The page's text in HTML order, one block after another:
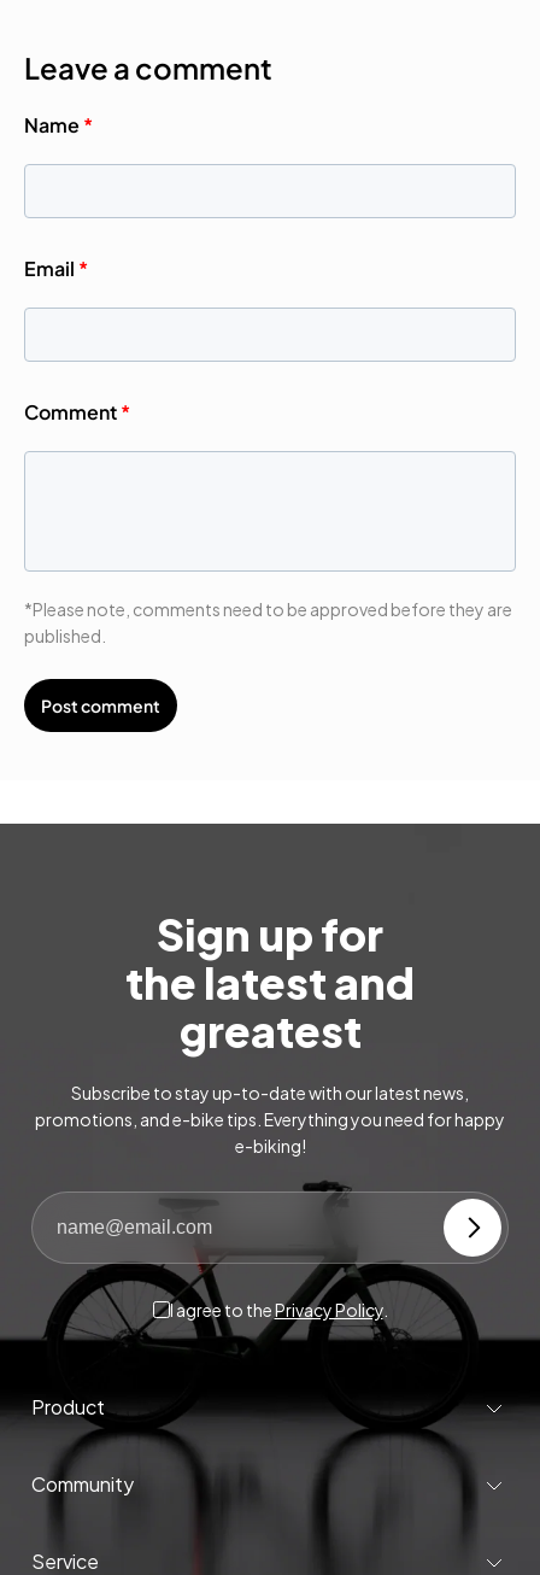
Leave a comment
Name *
Email *
Comment*
*Please note, comments need to be approved before they are
published.
Sign up for
the latest and
greatest
Subscribe to stay up-to-date with our latest news,
promotions, and e-bike tips. Everything you need for happy
e-biking!
I agree to thePrivacy Policy.
Product
Community
Service